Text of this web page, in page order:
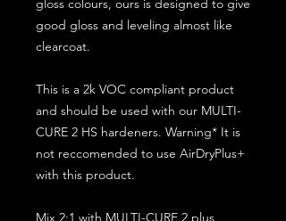
gloss colours, ours is designed to give
good gloss and leveling almost like
clearcoat.
This is a 2k VOC compliant product
and should be used with our MULTI-
CURE 2 HS hardeners. Warning* It is
not reccomended to use AirDryPlus+
with this product.
Mix 2:1 with MULTI-CURE 2 plus